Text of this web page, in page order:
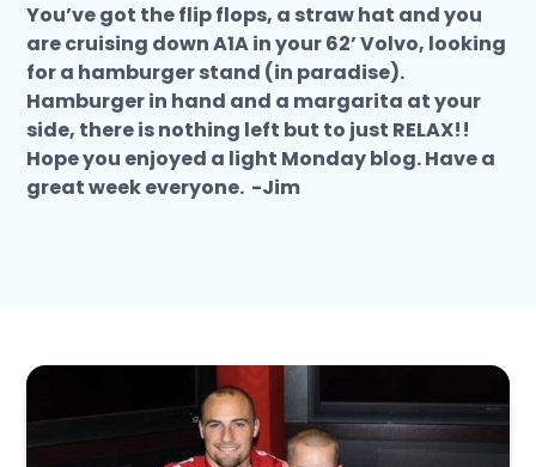
You’ve got the flip flops, a straw hat and you
are cruising down A1A in your 62’ Volvo, looking
for a hamburger stand (in paradise).
Hamburger in hand and a margarita at your
side, there is nothing left but to just RELAX!!
Hope you enjoyed a light Monday blog. Have a
great week everyone. -Jim